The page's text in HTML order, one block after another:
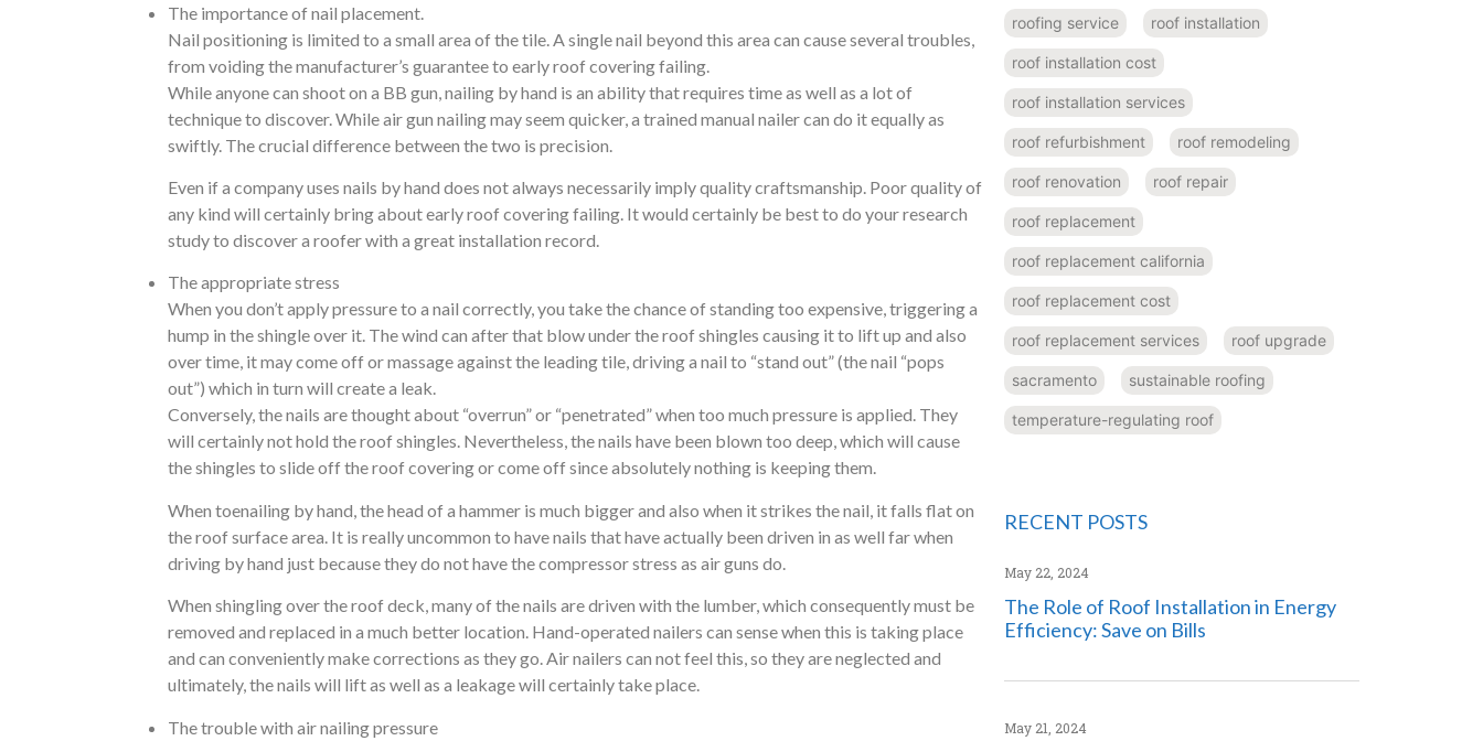
The importance of nail placement.
Nail positioning is limited to a small area of the tile. A single nail beyond this area can cause several troubles,
from voiding the manufacturer’s guarantee to early roof covering failing.
While anyone can shoot on a BB gun, nailing by hand is an ability that requires time as well as a lot of
technique to discover. While air gun nailing may seem quicker, a trained manual nailer can do it equally as
swiftly. The crucial difference between the two is precision.
Even if a company uses nails by hand does not always necessarily imply quality craftsmanship. Poor quality of
any kind will certainly bring about early roof covering failing. It would certainly be best to do your research
study to discover a roofer with a great installation record.
The appropriate stress
When you don’t apply pressure to a nail correctly, you take the chance of standing too expensive, triggering a
hump in the shingle over it. The wind can after that blow under the roof shingles causing it to lift up and also
over time, it may come off or massage against the leading tile, driving a nail to “stand out” (the nail “pops
out”) which in turn will create a leak.
Conversely, the nails are thought about “overrun” or “penetrated” when too much pressure is applied. They
will certainly not hold the roof shingles. Nevertheless, the nails have been blown too deep, which will cause
the shingles to slide off the roof covering or come off since absolutely nothing is keeping them.
When toenailing by hand, the head of a hammer is much bigger and also when it strikes the nail, it falls flat on
the roof surface area. It is really uncommon to have nails that have actually been driven in as well far when
driving by hand just because they do not have the compressor stress as air guns do.
When shingling over the roof deck, many of the nails are driven with the lumber, which consequently must be
removed and replaced in a much better location. Hand-operated nailers can sense when this is taking place
and can conveniently make corrections as they go. Air nailers can not feel this, so they are neglected and
ultimately, the nails will lift as well as a leakage will certainly take place.
The trouble with air nailing pressure
roofing service roof installation
roof installation cost
roof installation services
roof refurbishment roof remodeling
roof renovation roof repair
roof replacement
roof replacement california
roof replacement cost
roof replacement services roof upgrade
sacramento sustainable roofing
temperature-regulating roof
RECENT POSTS
The Role of Roof Installation in Energy
Efficiency: Save on Bills
May 22, 2024
May 21, 2024